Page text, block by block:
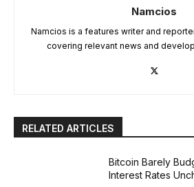
Namcios
Namcios is a features writer and
covering relevant news and
RELATED ARTICLES
Bitcoin Barely
Interest Rates